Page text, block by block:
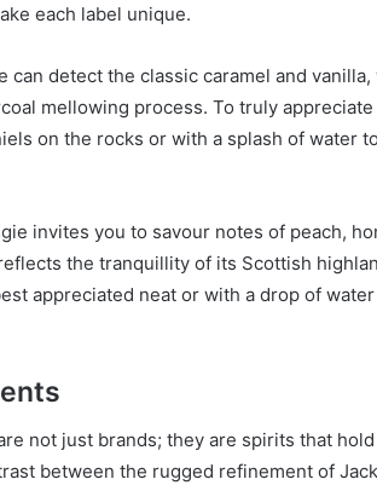
each label unique.
can detect the classic caramel and
mellowing process. To truly appreciate
on the rocks or with a splash of water
invites you to savour notes of peach,
the tranquillity of its Scottish
appreciated neat or with a drop of
not just brands; they are spirits that
between the rugged refinement of